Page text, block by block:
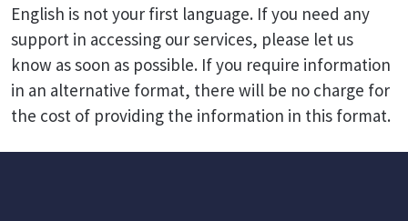
English is not your first language. If you need any
support in accessing our services, please let us
know as soon as possible. If you require information
in an alternative format, there will be no charge for
the cost of providing the information in this format.